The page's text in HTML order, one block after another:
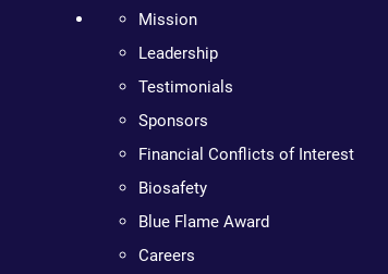
Mission
Leadership
Testimonials
Sponsors
Financial Conflicts of Interest
Biosafety
Blue Flame Award
Careers